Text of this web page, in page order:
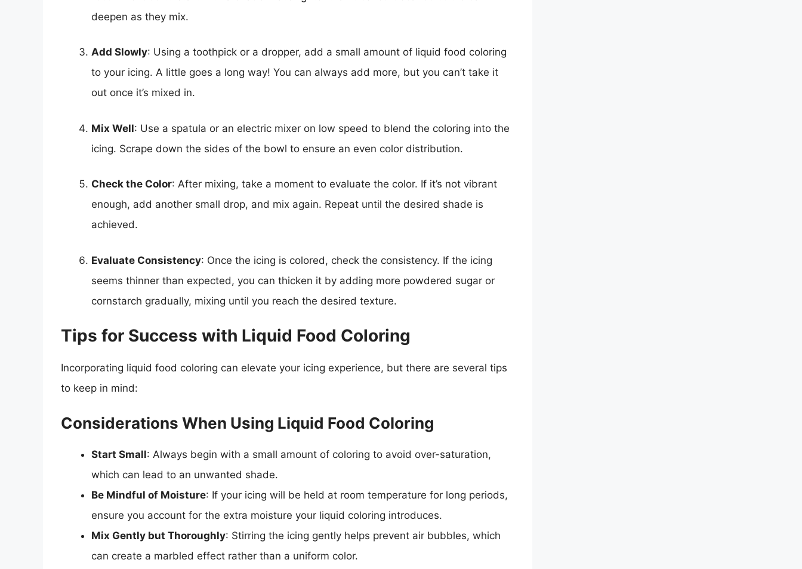
deepen as they mix.
Add Slowly: Using a toothpick or a dropper, add a small amount of liquid food coloring
to your icing. A little goes a long way! You can always add more, but you can’t take it
out once it’s mixed in.
Mix Well: Use a spatula or an electric mixer on low speed to blend the coloring into the
icing. Scrape down the sides of the bowl to ensure an even color distribution.
Check the Color: After mixing, take a moment to evaluate the color. If it’s not vibrant
enough, add another small drop, and mix again. Repeat until the desired shade is
achieved.
Evaluate Consistency: Once the icing is colored, check the consistency. If the icing
seems thinner than expected, you can thicken it by adding more powdered sugar or
cornstarch gradually, mixing until you reach the desired texture.
Tips for Success with Liquid Food Coloring
Incorporating liquid food coloring can elevate your icing experience, but there are several tips
to keep in mind:
Considerations When Using Liquid Food Coloring
Start Small: Always begin with a small amount of coloring to avoid over-saturation,
which can lead to an unwanted shade.
Be Mindful of Moisture: If your icing will be held at room temperature for long periods,
ensure you account for the extra moisture your liquid coloring introduces.
Mix Gently but Thoroughly: Stirring the icing gently helps prevent air bubbles, which
can create a marbled effect rather than a uniform color.